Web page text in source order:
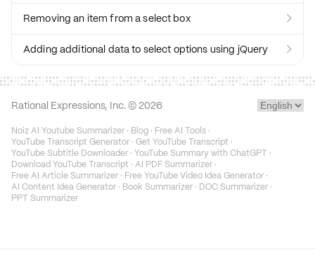
Removing an item from a select box 
Adding additional data to select options using jQuery 
Rational Expressions, Inc. © 2026
Noiz AI Youtube Summarizer · Blog · Free AI Tools ·
YouTube Transcript Generator · Get YouTube Transcript ·
YouTube Subtitle Downloader · YouTube Summary with ChatGPT ·
Download YouTube Transcript · AI PDF Summarizer ·
Free AI Article Summarizer · Free YouTube Video Idea Generator ·
AI Content Idea Generator · Book Summarizer · DOC Summarizer ·
PPT Summarizer